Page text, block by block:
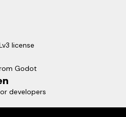
license
Godot
developers